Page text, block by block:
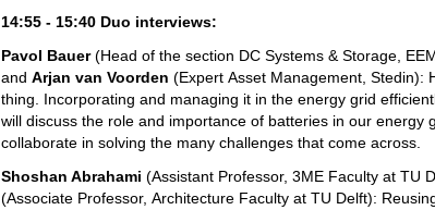
14:55 - 15:40 Duo interviews:
Pavol Bauer(Head of the section DC Systems & Storage,
andArjan van Voorden (Expert Asset Management, Stedin):
thing. Incorporating and managing it in the energy grid
will discuss the role and importance of batteries in our energy
collaborate in solving the many challenges that come across.
Shoshan Abrahami (Assistant Professor, 3ME Faculty at TU
(Associate Professor, Architecture Faculty at TU Delft):